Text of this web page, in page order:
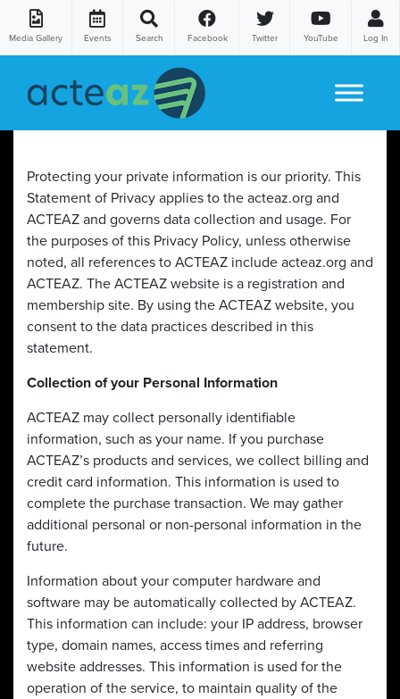
Media Gallery Events Search Facebook Twitter YouTube Log In
Protecting your private information is our priority. This
Statement of Privacy applies to the acteaz.org and
ACTEAZ and governs data collection and usage. For
the purposes of this Privacy Policy, unless otherwise
noted, all references to ACTEAZ include acteaz.org and
ACTEAZ. The ACTEAZ website is a registration and
membership site. By using the ACTEAZ website, you
consent to the data practices described in this
statement.
Collection of your Personal Information
ACTEAZ may collect personally identifiable
information, such as your name. If you purchase
ACTEAZ’s products and services, we collect billing and
credit card information. This information is used to
complete the purchase transaction. We may gather
additional personal or non-personal information in the
future.
Information about your computer hardware and
software may be automatically collected by ACTEAZ.
This information can include: your IP address, browser
type, domain names, access times and referring
website addresses. This information is used for the
operation of the service, to maintain quality of the